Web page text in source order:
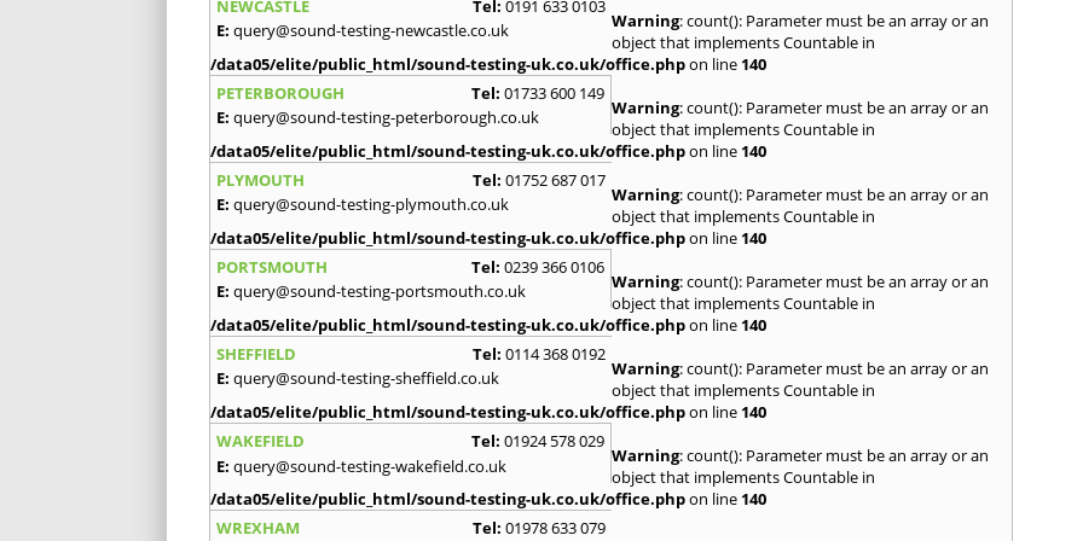
NEWCASTLE
Tel: 0191 633 0103
E: query@sound-testing-newcastle.co.uk Warning: count(): Parameter must be an array or an
object that implements Countable in
/data05/elite/public_html/sound-testing-uk.co.uk/office.phpon line 140
PETERBOROUGH
Tel: 01733 600 149
E: query@sound-testing-peterborough.co.uk Warning: count(): Parameter must be an array or an
object that implements Countable in
/data05/elite/public_html/sound-testing-uk.co.uk/office.phpon line 140
PLYMOUTH
Tel: 01752 687 017
E: query@sound-testing-plymouth.co.uk Warning: count(): Parameter must be an array or an
object that implements Countable in
/data05/elite/public_html/sound-testing-uk.co.uk/office.phpon line 140
PORTSMOUTH
Tel: 0239 366 0106
E: query@sound-testing-portsmouth.co.uk Warning: count(): Parameter must be an array or an
object that implements Countable in
/data05/elite/public_html/sound-testing-uk.co.uk/office.phpon line 140
SHEFFIELD
Tel: 0114 368 0192
E: query@sound-testing-sheffield.co.uk Warning: count(): Parameter must be an array or an
object that implements Countable in
/data05/elite/public_html/sound-testing-uk.co.uk/office.phpon line 140
WAKEFIELD
Tel: 01924 578 029
E: query@sound-testing-wakefield.co.uk Warning: count(): Parameter must be an array or an
object that implements Countable in
/data05/elite/public_html/sound-testing-uk.co.uk/office.phpon line 140
WREXHAM
Tel: 01978 633 079